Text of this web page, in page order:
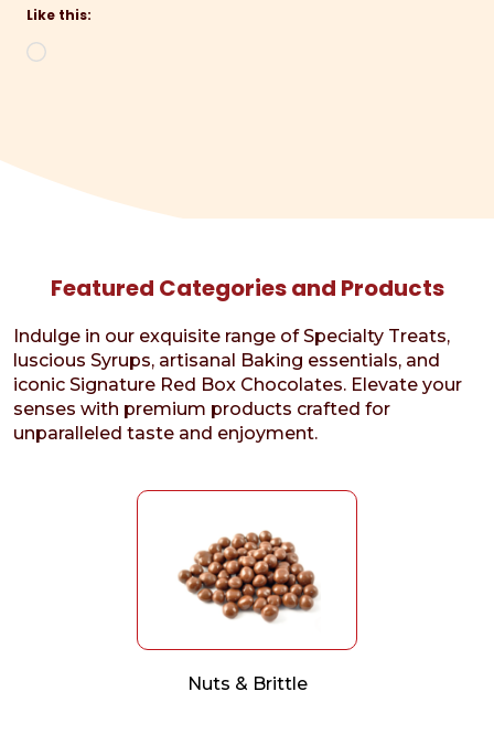
Like this:
Loading…
Featured Categories and Products
Indulge in our exquisite range of Specialty Treats,
luscious Syrups, artisanal Baking essentials, and
iconic Signature Red Box Chocolates. Elevate your
senses with premium products crafted for
unparalleled taste and enjoyment.
Nuts & Brittle